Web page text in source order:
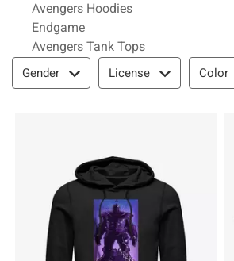
Avengers Hoodies
Endgame
Avengers Tank Tops
Filter & Sort
Gender License Color